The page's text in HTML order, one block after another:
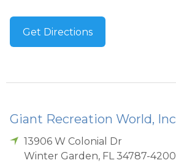
Get Directions
Giant Recreation World, Inc
13906 W Colonial Dr
Winter Garden, FL 34787-4200